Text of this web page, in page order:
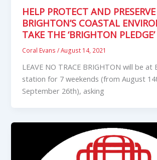
HELP PROTECT AND PRESERVE
BRIGHTON’S COASTAL
TAKE THE ‘BRIGHTON
Coral Evans/August 14, 2021
LEAVE NO TRACE BRIGHTON will be
station for 7 weekends (from August
September 26th), asking